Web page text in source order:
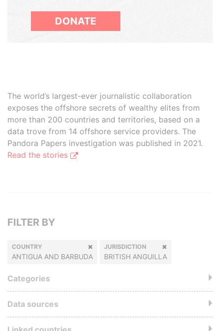
DONATE
The world’s largest-ever journalistic collaboration
exposes the offshore secrets of wealthy elites from
more than 200 countries and territories, based on a
data trove from 14 offshore service providers. The
Pandora Papers investigation was published in 2021.
Read the stories
FILTER BY
COUNTRY
ANTIGUA AND BARBUDA
JURISDICTION
BRITISH ANGUILLA
Categories
Data sources